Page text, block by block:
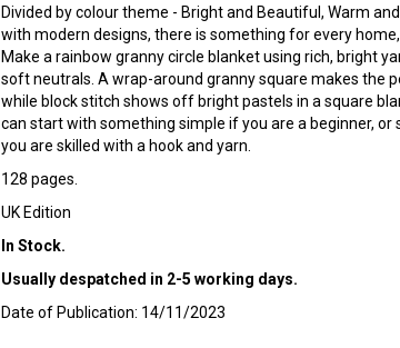
Divided by colour theme - Bright and Beautiful, Warm
with modern designs, there is something for every
Make a rainbow granny circle blanket using rich, bright
soft neutrals. A wrap-around granny square makes the
while block stitch shows off bright pastels in a square
can start with something simple if you are a beginner,
you are skilled with a hook and yarn.
128 pages.
UK Edition
In Stock.
Usually despatched in 2-5 working days.
Date of Publication: 14/11/2023